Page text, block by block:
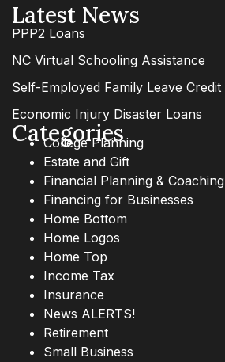
Latest News
PPP2 Loans
NC Virtual Schooling Assistance
Self-Employed Family Leave Credit
Economic Injury Disaster Loans
Categories
College Planning
Estate and Gift
Financial Planning & Coaching
Financing for Businesses
Home Bottom
Home Logos
Home Top
Income Tax
Insurance
News ALERTS!
Retirement
Small Business